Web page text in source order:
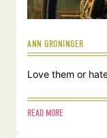
ANN GRONINGER
Love them or
READ MORE